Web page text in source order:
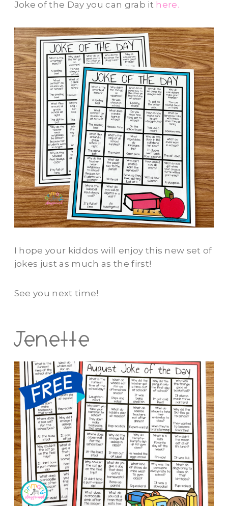
Joke of the Day you can grab it here.
I hope your kiddos will enjoy this new set of
jokes just as much as the first!
See you next time!
Jenette